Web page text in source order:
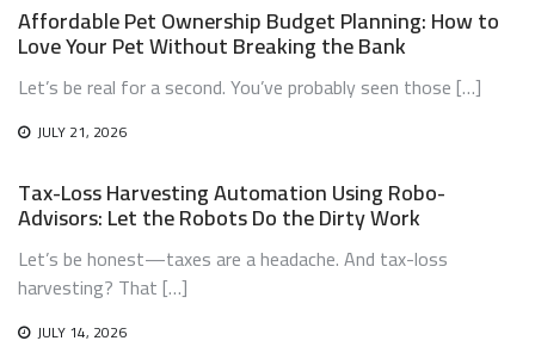
Affordable Pet Ownership Budget Planning: How to
Love Your Pet Without Breaking the Bank
Let’s be real for a second. You’ve probably seen those […]
JULY 21, 2026
Tax-Loss Harvesting Automation Using Robo-
Advisors: Let the Robots Do the Dirty Work
Let’s be honest—taxes are a headache. And tax-loss
harvesting? That […]
JULY 14, 2026